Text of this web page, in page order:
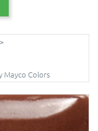
Mayco Colors